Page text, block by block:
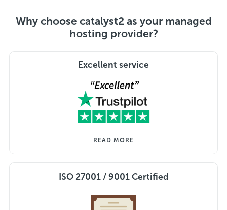
Why choose catalyst2 as your managed
hosting provider?
Excellent service
READ MORE
ISO 27001 / 9001 Certified